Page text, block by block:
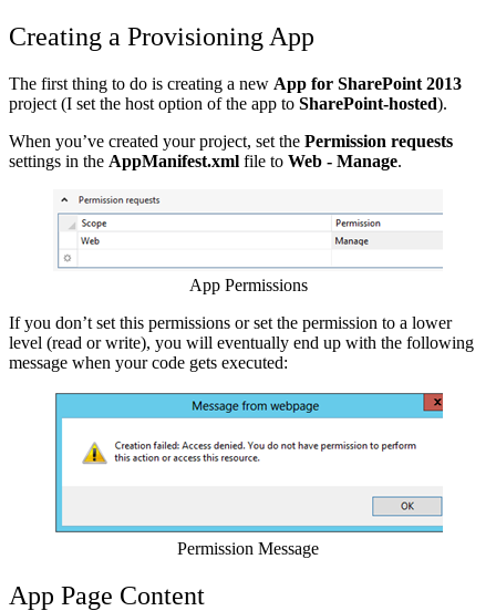
Creating a Provisioning App
The first thing to do is creating a new App for SharePoint 2013
project (I set the host option of the app to SharePoint-hosted).
When you’ve created your project, set the Permission requests
settings in the AppManifest.xml file to Web - Manage.
Show image
App Permissions
If you don’t set this permissions or set the permission to a lower
level (read or write), you will eventually end up with the following
message when your code gets executed:
Show image
Permission Message
App Page Content